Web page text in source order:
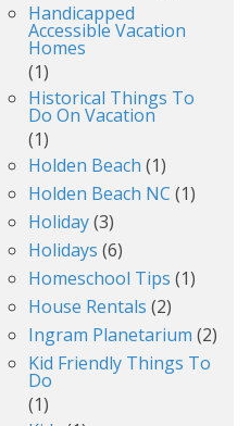
Handicapped
Accessible Vacation
Homes
(1)
Historical Things To
Do On Vacation
(1)
Holden Beach (1)
Holden Beach NC (1)
Holiday(3)
Holidays (6)
Homeschool Tips (1)
House Rentals (2)
Ingram Planetarium (2)
Kid Friendly Things To
Do
(1)